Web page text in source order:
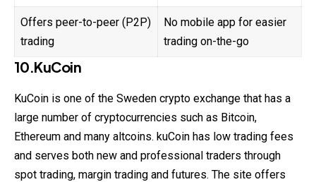
Offers peer-to-peer (P2P)
trading
No mobile app for easier
trading on-the-go
10.KuCoin
KuCoin is one of the Sweden crypto exchange that has a
large number of cryptocurrencies such as Bitcoin,
Ethereum and many altcoins. kuCoin has low trading fees
and serves both new and professional traders through
spot trading, margin trading and futures. The site offers